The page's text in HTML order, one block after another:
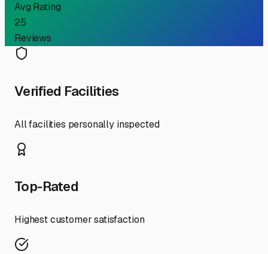
Avg Rating
25
Reviews
Verified Facilities
All facilities personally inspected
Top-Rated
Highest customer satisfaction